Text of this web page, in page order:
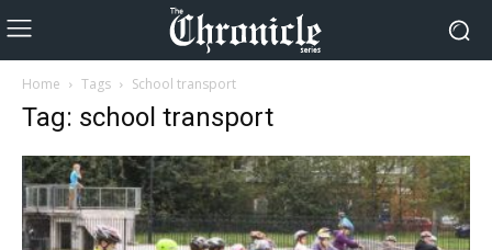
Home Tags School transport
Tag: school transport